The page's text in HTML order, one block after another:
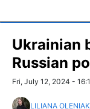
Ukrainian
Russian
Fri, July 12, 2024 -
LILIANA OLENIAK